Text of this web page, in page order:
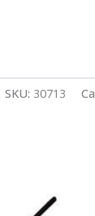
SKU: 30713